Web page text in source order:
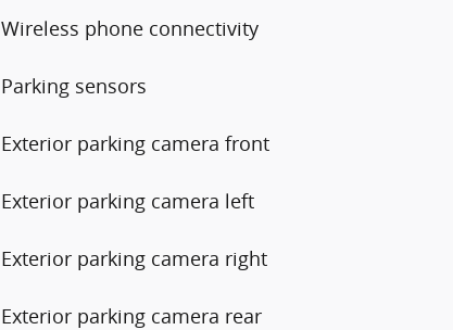
Wireless phone connectivity
Parking sensors
Exterior parking camera front
Exterior parking camera left
Exterior parking camera right
Exterior parking camera rear